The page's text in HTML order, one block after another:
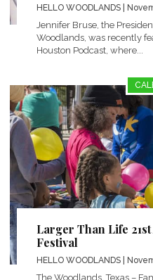
HELLO WOODLANDS |
Jennifer Bruse, the
Woodlands, was recently
Houston Podcast, where...
Larger Than Life
Festival
HELLO WOODLANDS |
The Woodlands, Texas –